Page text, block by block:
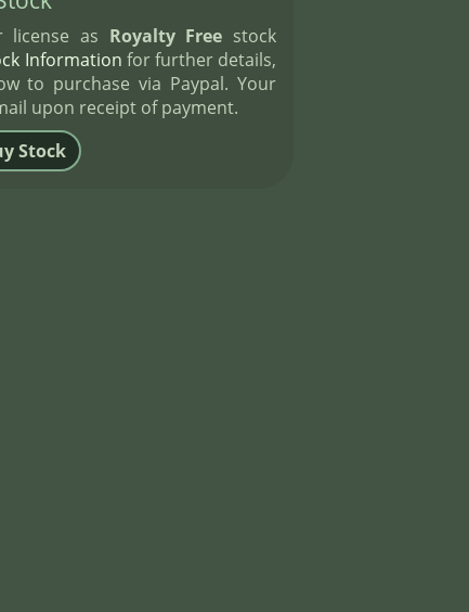
license as Royalty Free stock
Information for further details,
to purchase via Paypal. Your
upon receipt of payment.